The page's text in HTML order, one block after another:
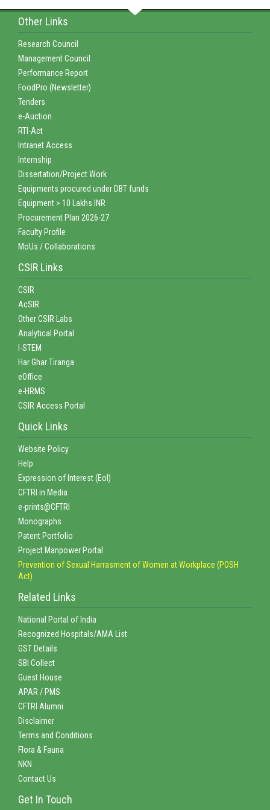
Other Links
Research Council
Management Council
Performance Report
FoodPro (Newsletter)
Tenders
e-Auction
RTI-Act
Intranet Access
Internship
Dissertation/Project Work
Equipments procured under DBT funds
Equipment > 10 Lakhs INR
Procurement Plan 2026-27
Faculty Profile
MoUs / Collaborations
CSIR Links
CSIR
AcSIR
Other CSIR Labs
Analytical Portal
I-STEM
Har Ghar Tiranga
eOffice
e-HRMS
CSIR Access Portal
Quick Links
Website Policy
Help
Expression of Interest (EoI)
CFTRI in Media
e-prints@CFTRI
Monographs
Patent Portfolio
Project Manpower Portal
Prevention of Sexual Harrasment of Women at Workplace (POSH
Act)
Related Links
National Portal of India
Recognized Hospitals/AMA List
GST Details
SBI Collect
Guest House
APAR / PMS
CFTRI Alumni
Disclaimer
Terms and Conditions
Flora & Fauna
NKN
Contact Us
Get In Touch